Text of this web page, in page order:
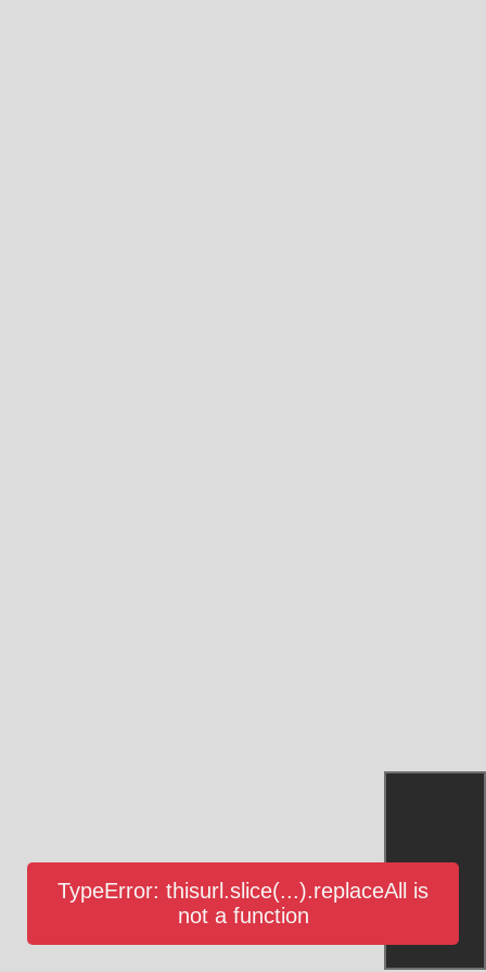
TypeError: thisurl.slice(...).replaceAll is
not a function